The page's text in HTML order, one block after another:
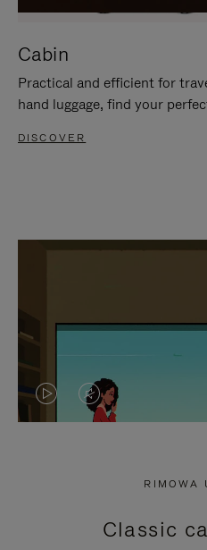
Cabin
Practical and efficient for
hand luggage, find your
DISCOVER
VIDEO
PRESS
VIDEO
PRESS
RIMOWA
Classic